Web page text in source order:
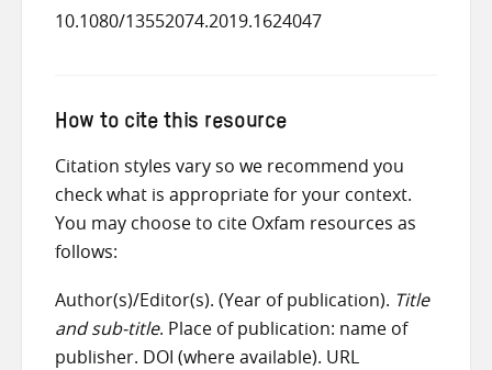
10.1080/13552074.2019.1624047
How to cite this resource
Citation styles vary so we recommend you
check what is appropriate for your context.
You may choose to cite Oxfam resources as
follows:
Author(s)/Editor(s). (Year of publication). Title
and sub-title. Place of publication: name of
publisher. DOI (where available). URL